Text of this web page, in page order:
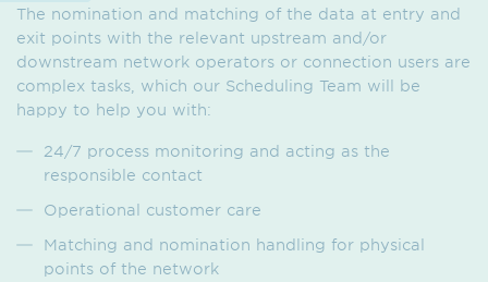
The nomination and matching of the data at entry and
exit points with the relevant upstream and/or
downstream network operators or connection users are
complex tasks, which our Scheduling Team will be
happy to help you with:
24/7 process monitoring and acting as the
responsible contact
Operational customer care
Matching and nomination handling for physical
points of the network